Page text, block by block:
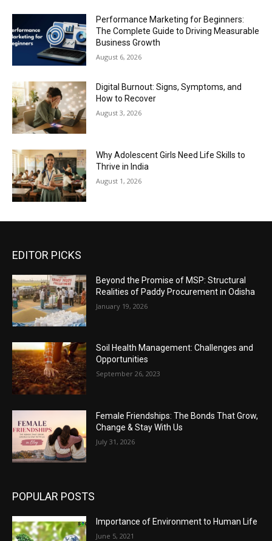
Performance Marketing for Beginners:
The Complete Guide to Driving Measurable
Business Growth
August 6, 2026
Digital Burnout: Signs, Symptoms, and
How to Recover
August 3, 2026
Why Adolescent Girls Need Life Skills to
Thrive in India
August 1, 2026
EDITOR PICKS
Beyond the Promise of MSP: Structural
Realities of Paddy Procurement in Odisha
January 19, 2026
Soil Health Management: Challenges and
Opportunities
September 26, 2023
Female Friendships: The Bonds That Grow,
Change & Stay With Us
July 31, 2026
POPULAR POSTS
Importance of Environment to Human Life
June 5, 2021